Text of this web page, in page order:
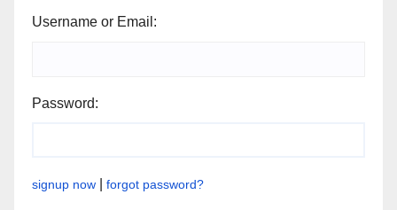
Username or Email:
Password:
signup now forgot password?